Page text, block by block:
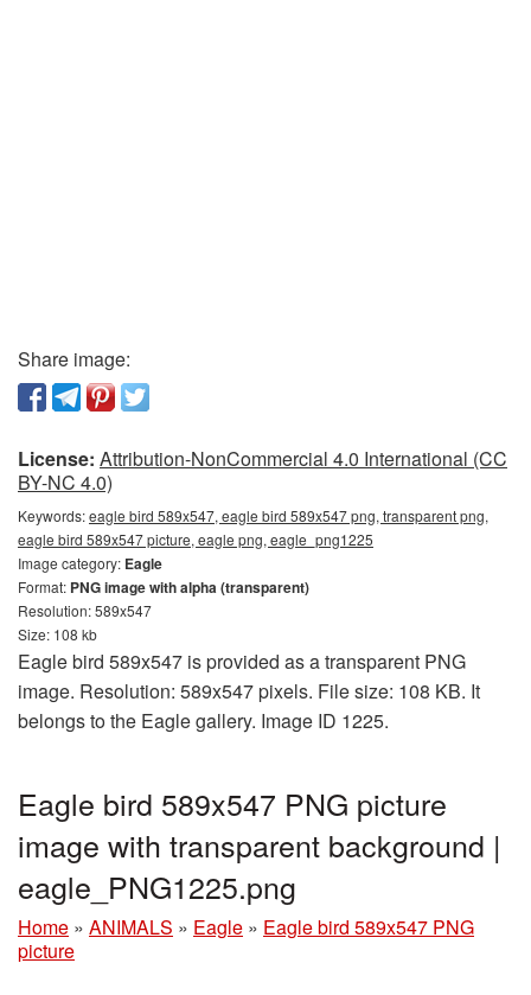
Share image:
License: Attribution-NonCommercial 4.0 International (CC
BY-NC 4.0)
Keywords:eagle bird 589x547, eagle bird 589x547 png, transparent png,
eagle bird 589x547 picture, eagle png, eagle_png1225
Image category: Eagle
Format: PNG image with alpha (transparent)
Resolution: 589x547
Size: 108 kb
Eagle bird 589x547 is provided as a transparent PNG
image. Resolution: 589x547 pixels. File size: 108 KB. It
belongs to the Eagle gallery. Image ID 1225.
Eagle bird 589x547 PNG picture
image with transparent background |
eagle_PNG1225.png
Home » ANIMALS » Eagle » Eagle bird 589x547 PNG
picture